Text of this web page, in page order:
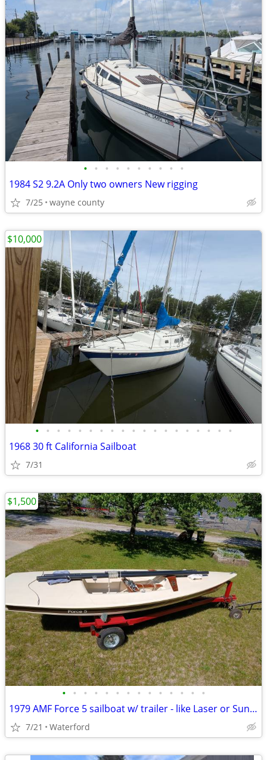
• • • • • • • • • •
1984 S2 9.2A Only two owners New rigging
7/25 wayne county
• • • • • • • • • • • • • • • • • • •
1968 30 ft California Sailboat
7/31
$10,000
• • • • • • • • • • • • • •
1979 AMF Force 5 sailboat w/ trailer - like Laser or Sunfish - 13'10"
7/21 Waterford
$1,500